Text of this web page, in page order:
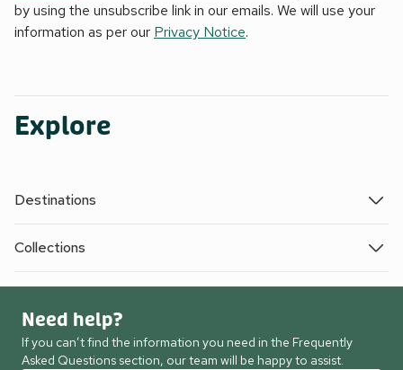
by using the unsubscribe link in our emails. We will use your
information as per our Privacy Notice.
Explore
Destinations
Collections
Need help?
If you can’t find the information you need in the Frequently
Asked Questions section, our team will be happy to assist.